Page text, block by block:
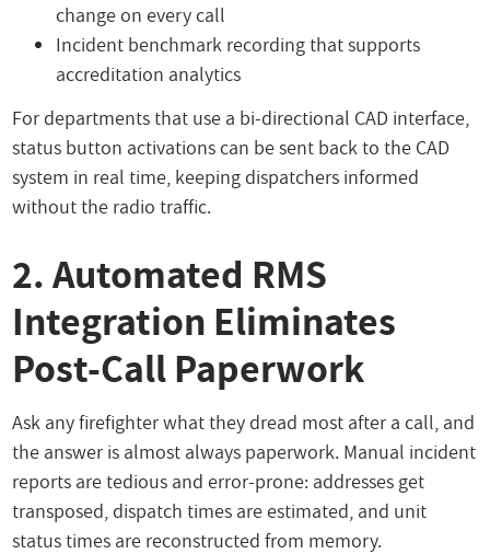
change on every call
Incident benchmark recording that supports
accreditation analytics
For departments that use a bi-directional CAD interface,
status button activations can be sent back to the CAD
system in real time, keeping dispatchers informed
without the radio traffic.
2. Automated RMS
Integration Eliminates
Post-Call Paperwork
Ask any firefighter what they dread most after a call, and
the answer is almost always paperwork. Manual incident
reports are tedious and error-prone: addresses get
transposed, dispatch times are estimated, and unit
status times are reconstructed from memory.